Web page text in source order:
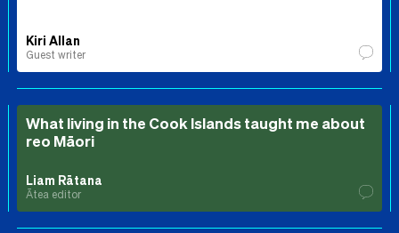
Kiri Allan
Guest writer
What living in the Cook Islands taught me about
reo Māori
Liam Rātana
Ātea editor